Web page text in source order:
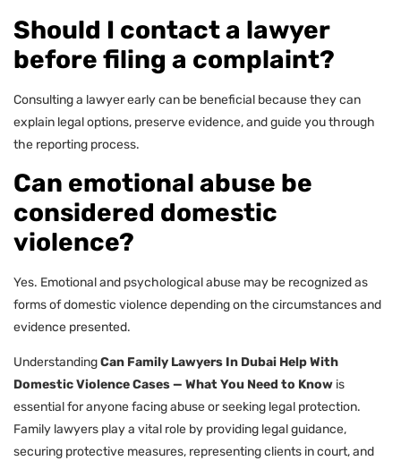
Should I contact a lawyer
before filing a complaint?
Consulting a lawyer early can be beneficial because they can
explain legal options, preserve evidence, and guide you through
the reporting process.
Can emotional abuse be
considered domestic
violence?
Yes. Emotional and psychological abuse may be recognized as
forms of domestic violence depending on the circumstances and
evidence presented.
UnderstandingCan Family Lawyers In Dubai Help With
Domestic Violence Cases — What You Need to Know is
essential for anyone facing abuse or seeking legal protection.
Family lawyers play a vital role by providing legal guidance,
securing protective measures, representing clients in court, and